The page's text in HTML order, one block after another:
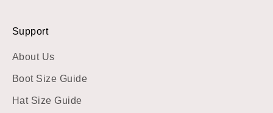
Support
About Us
Boot Size Guide
Hat Size Guide